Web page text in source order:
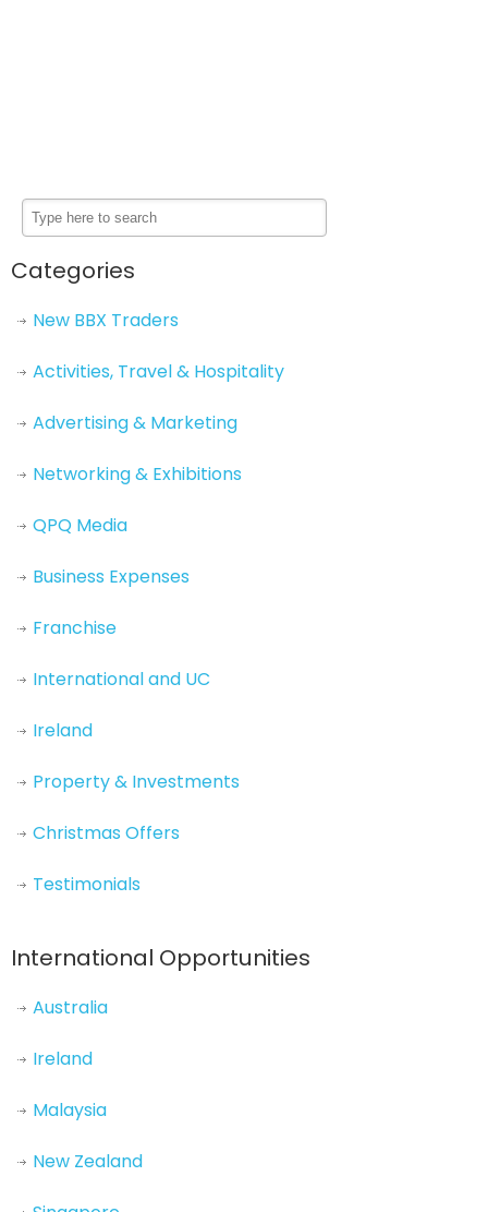
Categories
New BBX Traders
Activities, Travel & Hospitality
Advertising & Marketing
Networking & Exhibitions
QPQ Media
Business Expenses
Franchise
International and UC
Ireland
Property & Investments
Christmas Offers
Testimonials
International Opportunities
Australia
Ireland
Malaysia
New Zealand